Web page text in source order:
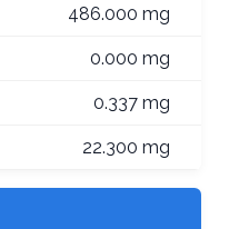
486.000 mg
0.000 mg
0.337 mg
22.300 mg